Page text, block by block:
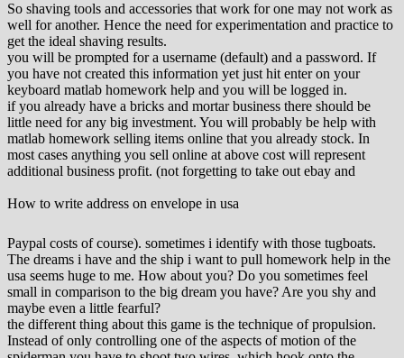
So shaving tools and accessories that work for one may not work as
well for another. Hence the need for experimentation and practice to
get the ideal shaving results.
you will be prompted for a username (default) and a password. If
you have not created this information yet just hit enter on your
keyboard matlab homework help and you will be logged in.
if you already have a bricks and mortar business there should be
little need for any big investment. You will probably be help with
matlab homework selling items online that you already stock. In
most cases anything you sell online at above cost will represent
additional business profit. (not forgetting to take out ebay and
How to write address on envelope in usa
Paypal costs of course). sometimes i identify with those tugboats.
The dreams i have and the ship i want to pull homework help in the
usa seems huge to me. How about you? Do you sometimes feel
small in comparison to the big dream you have? Are you shy and
maybe even a little fearful?
the different thing about this game is the technique of propulsion.
Instead of only controlling one of the aspects of motion of the